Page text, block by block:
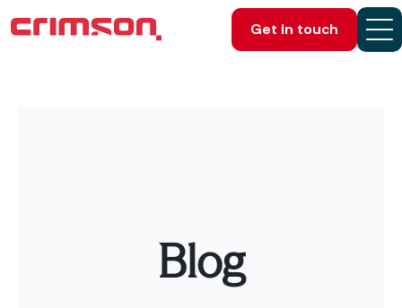
Get in touch
Blog